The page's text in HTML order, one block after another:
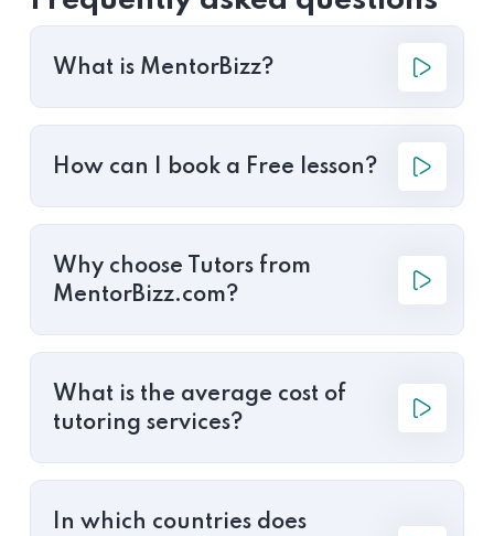
What is MentorBizz?
How can I book a Free lesson?
Why choose Tutors from
MentorBizz.com?
What is the average cost of
tutoring services?
In which countries does